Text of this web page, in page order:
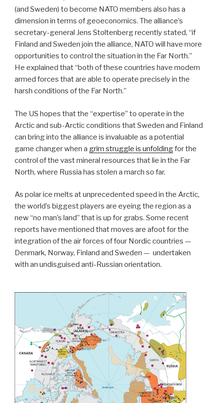
(and Sweden) to become NATO members also has a
dimension in terms of geoeconomics. The alliance’s
secretary-general Jens Stoltenberg recently stated, “if
Finland and Sweden join the alliance, NATO will have more
opportunities to control the situation in the Far North.”
He explained that “both of these countries have modern
armed forces that are able to operate precisely in the
harsh conditions of the Far North.”
The US hopes that the “expertise” to operate in the
Arctic and sub-Arctic conditions that Sweden and Finland
can bring into the alliance is invaluable as a potential
game changer when a grim struggle is unfoldingfor the
control of the vast mineral resources that lie in the Far
North, where Russia has stolen a march so far.
As polar ice melts at unprecedented speed in the Arctic,
the world’s biggest players are eyeing the region as a
new “no man’s land” that is up for grabs. Some recent
reports have mentioned that moves are afoot for the
integration of the air forces of four Nordic countries —
Denmark, Norway, Finland and Sweden — undertaken
with an undisguised anti-Russian orientation.